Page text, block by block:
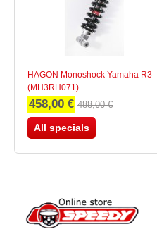
HAGON Monoshock Yamaha R3
(MH3RH071)
458,00 € 488,00 €
All specials